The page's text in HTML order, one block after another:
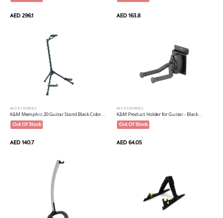
AED 296.1 AED 163.8
ACCESSORIES
K&M Memphis 20 Guitar Stand Black Color...
Out Of Stock
AED 140.7
ACCESSORIES
K&M Product Holder for Guitar - Black...
Out Of Stock
AED 64.05